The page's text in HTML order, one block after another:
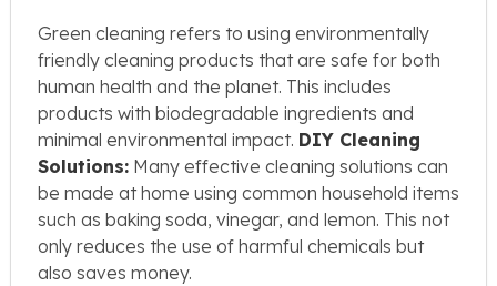
Green cleaning refers to using environmentally
friendly cleaning products that are safe for both
human health and the planet. This includes
products with biodegradable ingredients and
minimal environmental impact. DIY Cleaning
Solutions: Many effective cleaning solutions can
be made at home using common household items
such as baking soda, vinegar, and lemon. This not
only reduces the use of harmful chemicals but
also saves money.